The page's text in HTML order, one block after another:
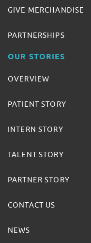
GIVE MERCHANDISE
PARTNERSHIPS
OUR STORIES
OVERVIEW
PATIENT STORY
INTERN STORY
TALENT STORY
PARTNER STORY
CONTACT US
NEWS